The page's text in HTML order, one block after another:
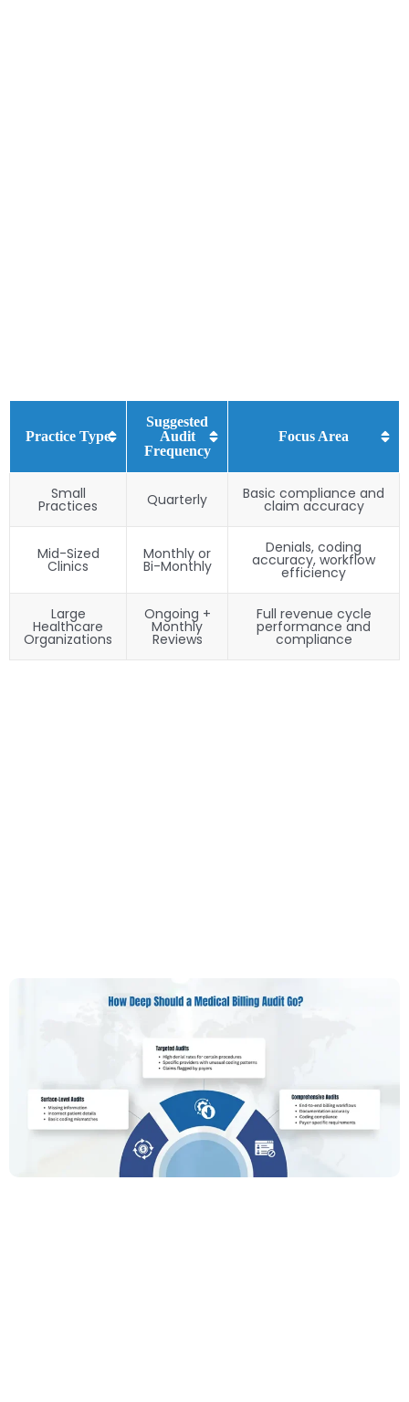
Practice Type
Suggested
Audit
Frequency
Focus Area
Small
Practices Quarterly Basic compliance and
claim accuracy
Mid-Sized
Clinics
Monthly or
Bi-Monthly
Denials, coding
accuracy, workflow
efficiency
Large
Healthcare
Organizations
Ongoing +
Monthly
Reviews
Full revenue cycle
performance and
compliance